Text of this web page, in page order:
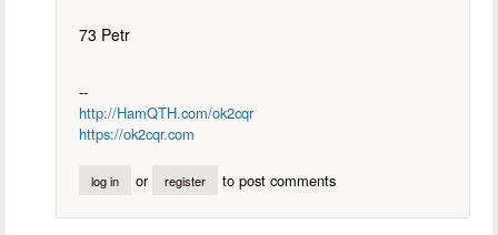
73 Petr
--
http://HamQTH.com/ok2cqr
https://ok2cqr.com
log in or register to post comments